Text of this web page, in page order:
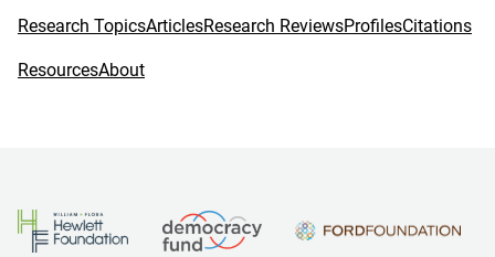
Research TopicsArticlesResearch ReviewsProfilesCitations
ResourcesAbout